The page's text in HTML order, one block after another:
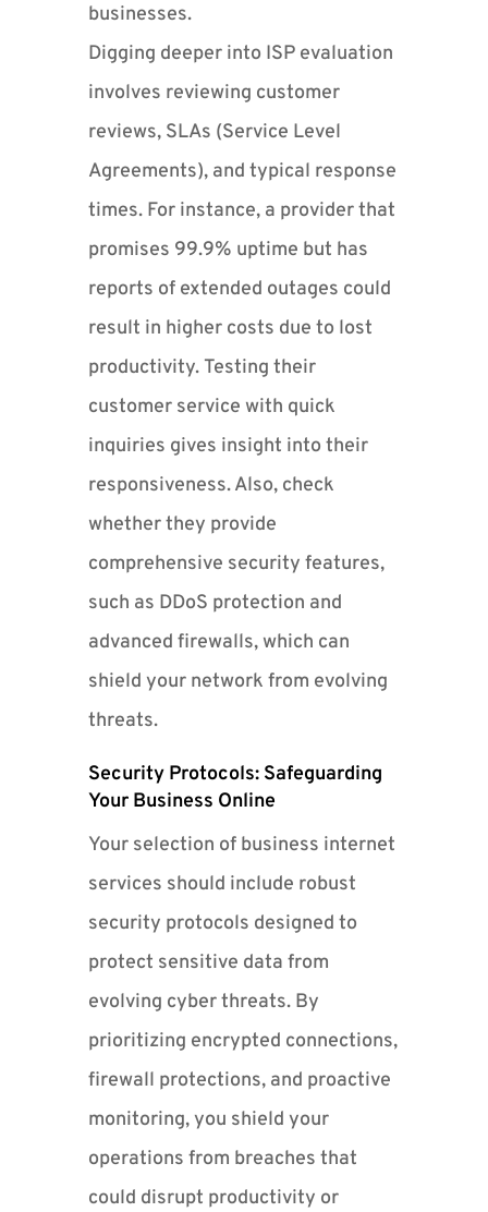
businesses.
Digging deeper into ISP evaluation
involves reviewing customer
reviews, SLAs (Service Level
Agreements), and typical response
times. For instance, a provider that
promises 99.9% uptime but has
reports of extended outages could
result in higher costs due to lost
productivity. Testing their
customer service with quick
inquiries gives insight into their
responsiveness. Also, check
whether they provide
comprehensive security features,
such as DDoS protection and
advanced firewalls, which can
shield your network from evolving
threats.
Security Protocols: Safeguarding
Your Business Online
Your selection of business internet
services should include robust
security protocols designed to
protect sensitive data from
evolving cyber threats. By
prioritizing encrypted connections,
firewall protections, and proactive
monitoring, you shield your
operations from breaches that
could disrupt productivity or